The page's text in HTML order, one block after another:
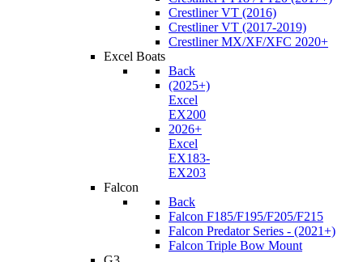
Crestliner VT (2016)
Crestliner VT (2017-2019)
Crestliner MX/XF/XFC 2020+
Excel Boats
Back
(2025+)
Excel
EX200
2026+
Excel
EX183-
EX203
Falcon
Back
Falcon F185/F195/F205/F215
Falcon Predator Series - (2021+)
Falcon Triple Bow Mount